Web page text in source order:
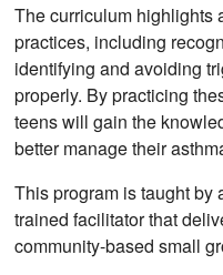
The curriculum highlights
practices, including
identifying and avoiding
properly. By practicing
teens will gain the
better manage their
This program is taught
trained facilitator that
community-based small